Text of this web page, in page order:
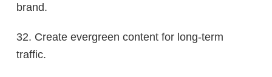
brand.
32. Create evergreen content for long-term
traffic.